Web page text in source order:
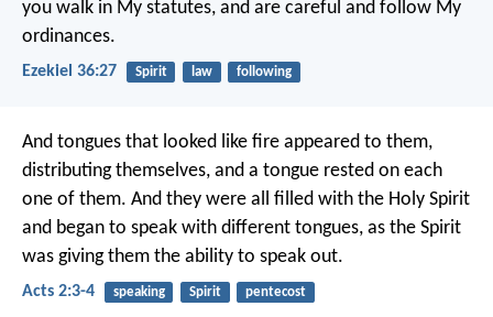
you walk in My statutes, and are careful and follow My
ordinances.
Ezekiel 36:27 Spirit law following
And tongues that looked like fire appeared to them,
distributing themselves, and a tongue rested on each
one of them. And they were all filled with the Holy Spirit
and began to speak with different tongues, as the Spirit
was giving them the ability to speak out.
Acts 2:3-4 speaking Spirit pentecost